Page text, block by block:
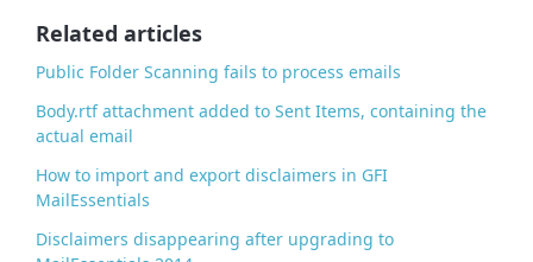
Related articles
Public Folder Scanning fails to process emails
Body.rtf attachment added to Sent Items, containing the
actual email
How to import and export disclaimers in GFI
MailEssentials
Disclaimers disappearing after upgrading to